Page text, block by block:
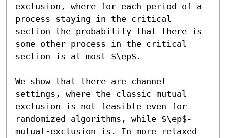
exclusion, where for each period of a
process staying in the critical
section the probability that there is
some other process in the critical
section is at most $\ep$.
We show that there are channel
settings, where the classic mutual
exclusion is not feasible even for
randomized algorithms, while $\ep$-
mutual-exclusion is. In more relaxed